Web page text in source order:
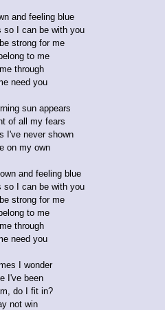
and feeling blue
so I can be with you
strong for me
to me
through
need you
sun appears
of all my fears
I've never shown
on my own
and feeling blue
so I can be with you
strong for me
to me
through
need you
I wonder
I've been
do I fit in?
not win